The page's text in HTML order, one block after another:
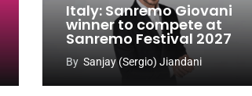
Italy: Sanremo Giovani
winner to compete at
Sanremo Festival 2027
By Sanjay (Sergio) Jiandani